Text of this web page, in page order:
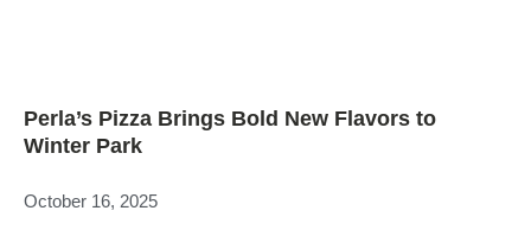
Perla’s Pizza Brings Bold New Flavors to
Winter Park
October 16, 2025